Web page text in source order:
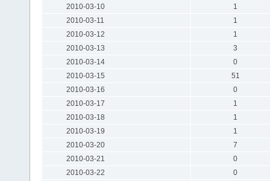
2010-03-10
1
2010-03-11
1
2010-03-12
1
2010-03-13
3
2010-03-14
0
2010-03-15
51
2010-03-16
0
2010-03-17
1
2010-03-18
1
2010-03-19
1
2010-03-20
7
2010-03-21
0
2010-03-22
0